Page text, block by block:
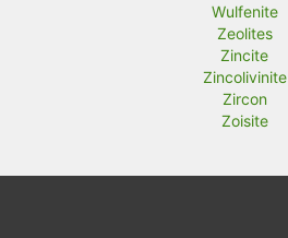
Wulfenite
Zeolites
Zincite
Zincolivinite
Zircon
Zoisite